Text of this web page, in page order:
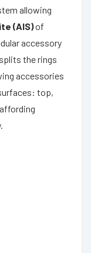
allowing
(AIS)of
accessory
the rings
accessories
top,